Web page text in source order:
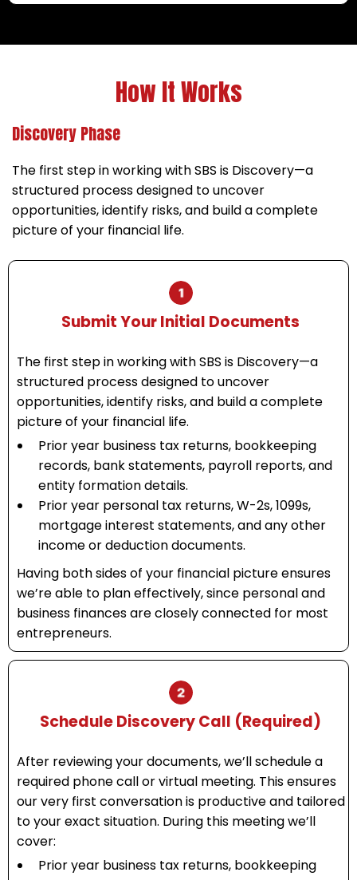
How It Works
Discovery Phase
The first step in working with SBS is Discovery—a
structured process designed to uncover
opportunities, identify risks, and build a complete
picture of your financial life.
Submit Your Initial Documents
The first step in working with SBS is Discovery—a
structured process designed to uncover
opportunities, identify risks, and build a complete
picture of your financial life.
Prior year business tax returns, bookkeeping
records, bank statements, payroll reports, and
entity formation details.
Prior year personal tax returns, W-2s, 1099s,
mortgage interest statements, and any other
income or deduction documents.
Having both sides of your financial picture ensures
we’re able to plan effectively, since personal and
business finances are closely connected for most
entrepreneurs.
Schedule Discovery Call (Required)
After reviewing your documents, we’ll schedule a
required phone call or virtual meeting. This ensures
our very first conversation is productive and tailored
to your exact situation. During this meeting we’ll
cover:
Prior year business tax returns, bookkeeping